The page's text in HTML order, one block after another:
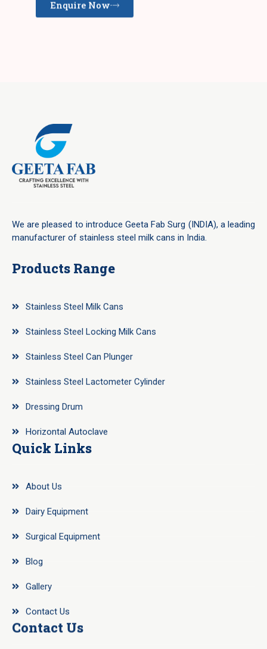
Enquire Now
We are pleased to introduce Geeta Fab Surg (INDIA), a leading
manufacturer of stainless steel milk cans in India.
Products Range
Stainless Steel Milk Cans
Stainless Steel Locking Milk Cans
Stainless Steel Can Plunger
Stainless Steel Lactometer Cylinder
Dressing Drum
Horizontal Autoclave
Quick Links
About Us
Dairy Equipment
Surgical Equipment
Blog
Gallery
Contact Us
Contact Us